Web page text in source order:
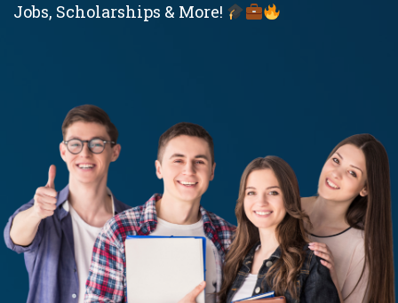
Jobs, Scholarships & More!